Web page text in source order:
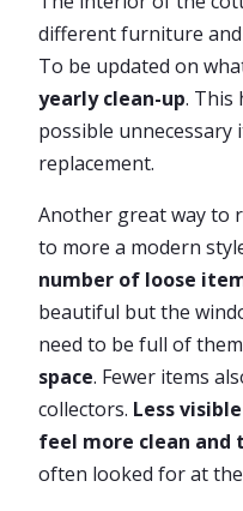
different furniture and
To be updated on
yearly clean-up. This
possible unnecessary
replacement.
Another great way to
to more a modern
number of loose
beautiful but the
need to be full of
space. Fewer items
collectors. Less
feel more clean and
often looked for at